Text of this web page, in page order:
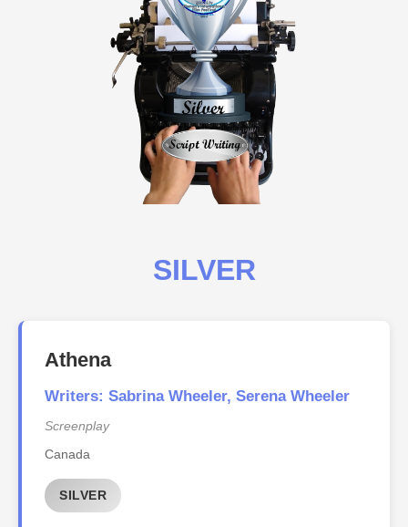
SILVER
Athena
Writers: Sabrina Wheeler, Serena Wheeler
Screenplay
Canada
SILVER